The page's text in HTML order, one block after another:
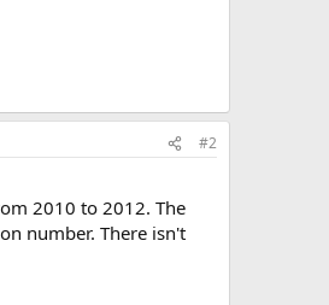
#2
2010 to 2012. The
number. There isn't